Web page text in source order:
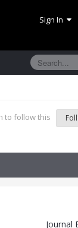
Sign In
to follow this
Journal